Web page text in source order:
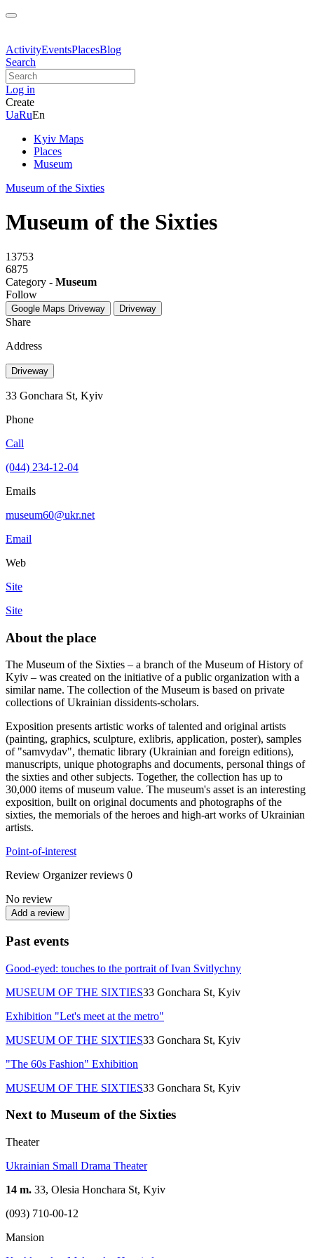
ActivityEventsPlacesBlog
Search
Log in
Create
UaRuEn
Kyiv Maps
Places
Museum
Museum of the Sixties
Museum of the Sixties
13753
6875
Category - Museum
Follow
Google Maps Driveway Driveway
Share
Address
Driveway
33 Gonchara St, Kyiv
Phone
Call
(044) 234-12-04
Emails
museum60@ukr.net
Email
Web
Site
Site
About the place
The Museum of the Sixties – a branch of the Museum of History of
Kyiv – was created on the initiative of a public organization with a
similar name. The collection of the Museum is based on private
collections of Ukrainian dissidents-scholars.
Exposition presents artistic works of talented and original artists
(painting, graphics, sculpture, exlibris, application, poster), samples
of "samvydav", thematic library (Ukrainian and foreign editions),
manuscripts, unique photographs and documents, personal things of
the sixties and other subjects. Together, the collection has up to
30,000 items of museum value. The museum's asset is an interesting
exposition, built on original documents and photographs of the
sixties, the memorials of the heroes and high-art works of Ukrainian
artists.
Point-of-interest
Review Organizer reviews 0
No review
Add a review
Past events
Good-eyed: touches to the portrait of Ivan Svitlychny
MUSEUM OF THE SIXTIES33 Gonchara St, Kyiv
Exhibition "Let's meet at the metro"
MUSEUM OF THE SIXTIES33 Gonchara St, Kyiv
"The 60s Fashion" Exhibition
MUSEUM OF THE SIXTIES33 Gonchara St, Kyiv
Next to Museum of the Sixties
Theater
Ukrainian Small Drama Theater
14 m. 33, Olesia Honchara St, Kyiv
(093) 710-00-12
Mansion